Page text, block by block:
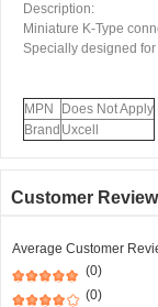
Description:
Miniature K-Type
Specially designed
MPN
Does Not Apply
Brand Uxcell
Customer
Average Customer
(0)
(0)